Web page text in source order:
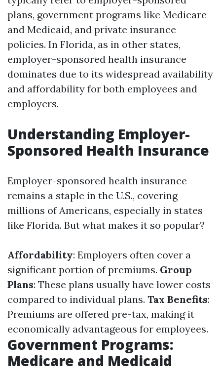
plans, government programs like Medicare
and Medicaid, and private insurance
policies. In Florida, as in other states,
employer-sponsored health insurance
dominates due to its widespread availability
and affordability for both employees and
employers.
Understanding Employer-
Sponsored Health Insurance
Employer-sponsored health insurance
remains a staple in the U.S., covering
millions of Americans, especially in states
like Florida. But what makes it so popular?
Affordability: Employers often cover a
significant portion of premiums. Group
Plans: These plans usually have lower costs
compared to individual plans. Tax Benefits:
Premiums are offered pre-tax, making it
economically advantageous for employees.
Government Programs:
Medicare and Medicaid